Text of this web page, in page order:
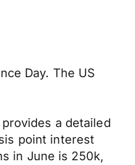
Day. The US
a detailed
point interest
in June is 250k,